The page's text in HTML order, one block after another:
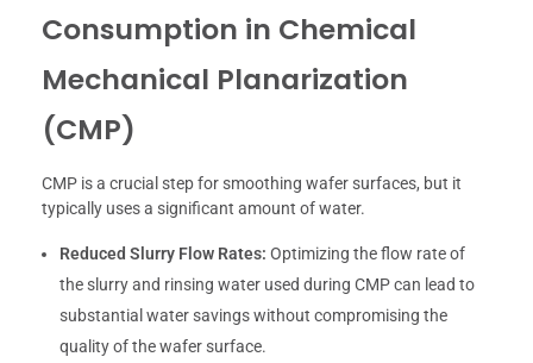
Consumption in Chemical
Mechanical Planarization
(CMP)
CMP is a crucial step for smoothing wafer surfaces, but it
typically uses a significant amount of water.
Reduced Slurry Flow Rates: Optimizing the flow rate of
the slurry and rinsing water used during CMP can lead to
substantial water savings without compromising the
quality of the wafer surface.